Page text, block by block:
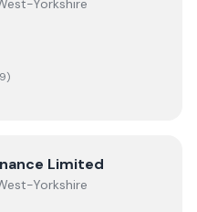
Yorkshire
)
Limited
Limited
Yorkshire